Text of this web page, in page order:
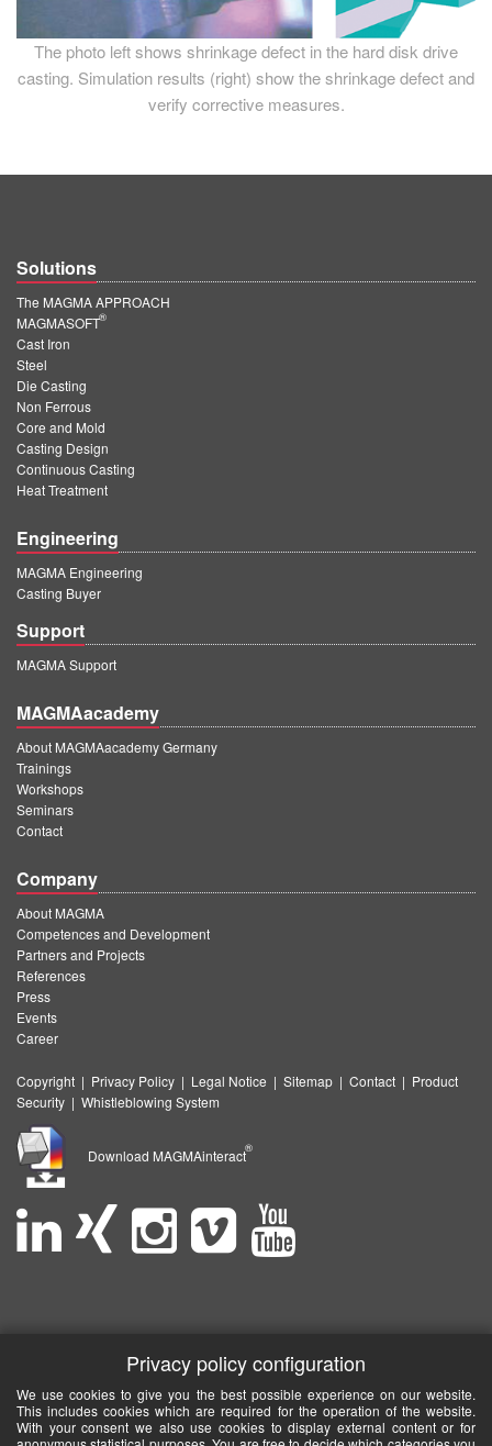
The photo left shows shrinkage defect in the hard disk drive
casting. Simulation results (right) show the shrinkage defect and
verify corrective measures.
Solutions
The MAGMA APPROACH
MAGMASOFT
®
Cast Iron
Steel
Die Casting
Non Ferrous
Core and Mold
Casting Design
Continuous Casting
Heat Treatment
Engineering
MAGMA Engineering
Casting Buyer
Support
MAGMA Support
MAGMAacademy
About MAGMAacademy Germany
Trainings
Workshops
Seminars
Contact
Company
About MAGMA
Competences and Development
Partners and Projects
References
Press
Events
Career
Copyright | Privacy Policy | Legal Notice | Sitemap | Contact | Product
Security | Whistleblowing System
Download MAGMAinteract
®
Privacy policy configuration
We use cookies to give you the best possible experience on our website.
This includes cookies which are required for the operation of the website.
With your consent we also use cookies to display external content or for